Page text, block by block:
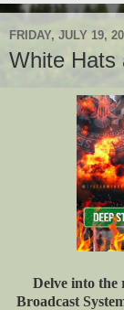
FRIDAY, JULY 19,
White Hats
Delve into the
Broadcast